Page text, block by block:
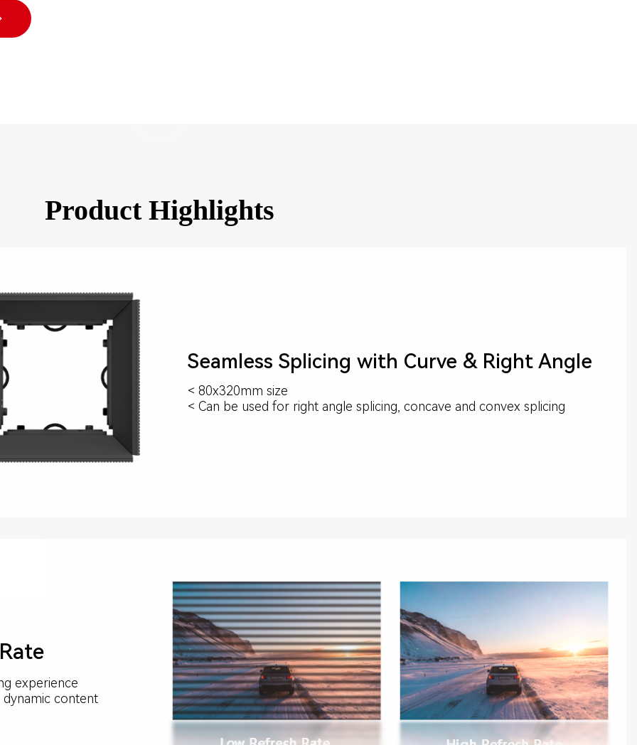
Product Highlights
Seamless Splicing with Curve & Right Angle
< 80x320mm size
< Can be used for right angle splicing, concave and convex splicing
experience
content